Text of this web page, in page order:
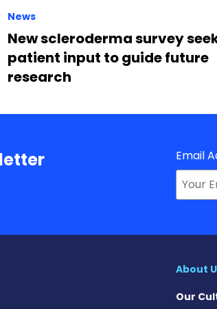
News
New scleroderma survey
patient input to guide future
research
Email
About
Our